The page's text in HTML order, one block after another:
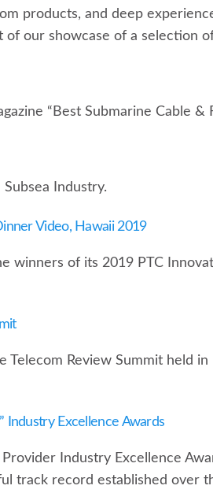
products, and deep
our showcase of a selection
“Best Submarine Cable &
Industry.
Video, Hawaii 2019
winners of its 2019 PTC
Review Summit held
Industry Excellence Awards
Industry Excellence
track record established over